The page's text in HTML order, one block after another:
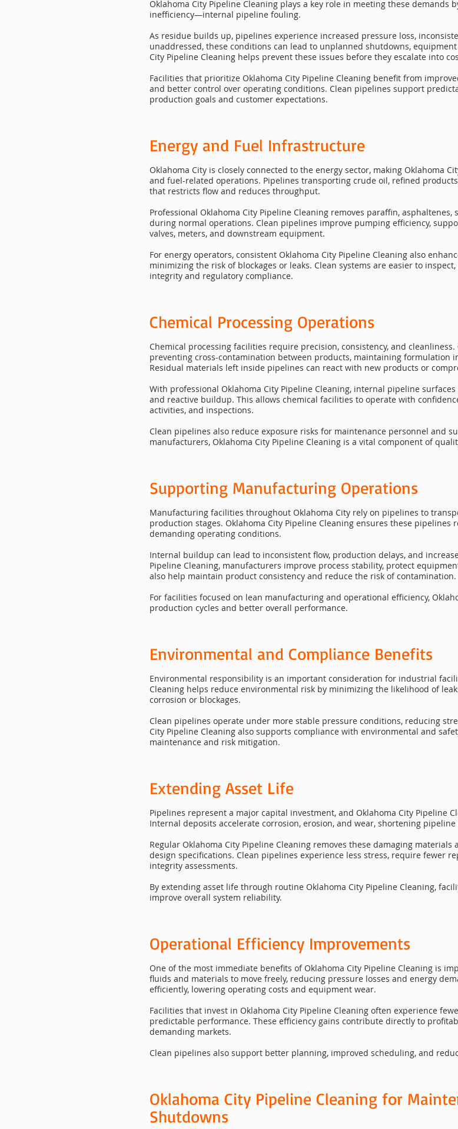
Oklahoma City Pipeline Cleaning plays a key role in meeting these demands
inefficiency—internal pipeline fouling.
As residue builds up, pipelines experience increased pressure loss,
unaddressed, these conditions can lead to unplanned shutdowns,
City Pipeline Cleaning helps prevent these issues before they escalate into
Facilities that prioritize Oklahoma City Pipeline Cleaning benefit from
and better control over operating conditions. Clean pipelines support
production goals and customer expectations.
Energy and Fuel Infrastructure
Oklahoma City is closely connected to the energy sector, making Oklahoma
and fuel-related operations. Pipelines transporting crude oil, refined
that restricts flow and reduces throughput.
Professional Oklahoma City Pipeline Cleaning removes paraffin,
during normal operations. Clean pipelines improve pumping efficiency,
valves, meters, and downstream equipment.
For energy operators, consistent Oklahoma City Pipeline Cleaning also
minimizing the risk of blockages or leaks. Clean systems are easier to
integrity and regulatory compliance.
Chemical Processing Operations
Chemical processing facilities require precision, consistency, and
preventing cross-contamination between products, maintaining formulation
Residual materials left inside pipelines can react with new products or
With professional Oklahoma City Pipeline Cleaning, internal pipeline
and reactive buildup. This allows chemical facilities to operate with
activities, and inspections.
Clean pipelines also reduce exposure risks for maintenance personnel and
manufacturers, Oklahoma City Pipeline Cleaning is a vital component of
Supporting Manufacturing Operations
Manufacturing facilities throughout Oklahoma City rely on pipelines to
production stages. Oklahoma City Pipeline Cleaning ensures these
demanding operating conditions.
Internal buildup can lead to inconsistent flow, production delays, and
Pipeline Cleaning, manufacturers improve process stability, protect
also help maintain product consistency and reduce the risk of contamination.
For facilities focused on lean manufacturing and operational efficiency,
production cycles and better overall performance.
Environmental and Compliance Benefits
Environmental responsibility is an important consideration for industrial
Cleaning helps reduce environmental risk by minimizing the likelihood of
corrosion or blockages.
Clean pipelines operate under more stable pressure conditions, reducing
City Pipeline Cleaning also supports compliance with environmental and
maintenance and risk mitigation.
Extending Asset Life
Pipelines represent a major capital investment, and Oklahoma City Pipeline
Internal deposits accelerate corrosion, erosion, and wear, shortening
Regular Oklahoma City Pipeline Cleaning removes these damaging
design specifications. Clean pipelines experience less stress, require fewer
integrity assessments.
By extending asset life through routine Oklahoma City Pipeline Cleaning,
improve overall system reliability.
Operational Efficiency Improvements
One of the most immediate benefits of Oklahoma City Pipeline Cleaning is
fluids and materials to move freely, reducing pressure losses and energy
efficiently, lowering operating costs and equipment wear.
Facilities that invest in Oklahoma City Pipeline Cleaning often experience
predictable performance. These efficiency gains contribute directly to
demanding markets.
Clean pipelines also support better planning, improved scheduling, and
Oklahoma City Pipeline Cleaning for
Shutdowns